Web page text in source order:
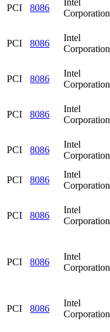
PCI 8086
Intel
Corporation
PCI 8086
Intel
Corporation
PCI 8086
Intel
Corporation
PCI 8086
Intel
Corporation
PCI 8086
Intel
Corporation
PCI 8086
Intel
Corporation
PCI 8086
Intel
Corporation
PCI 8086
Intel
Corporation
PCI 8086
Intel
Corporation